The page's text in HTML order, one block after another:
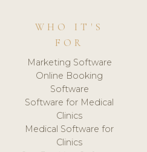
WHO IT'S
FOR
Marketing Software
Online Booking
Software
Software for Medical
Clinics
Medical Software for
Clinics